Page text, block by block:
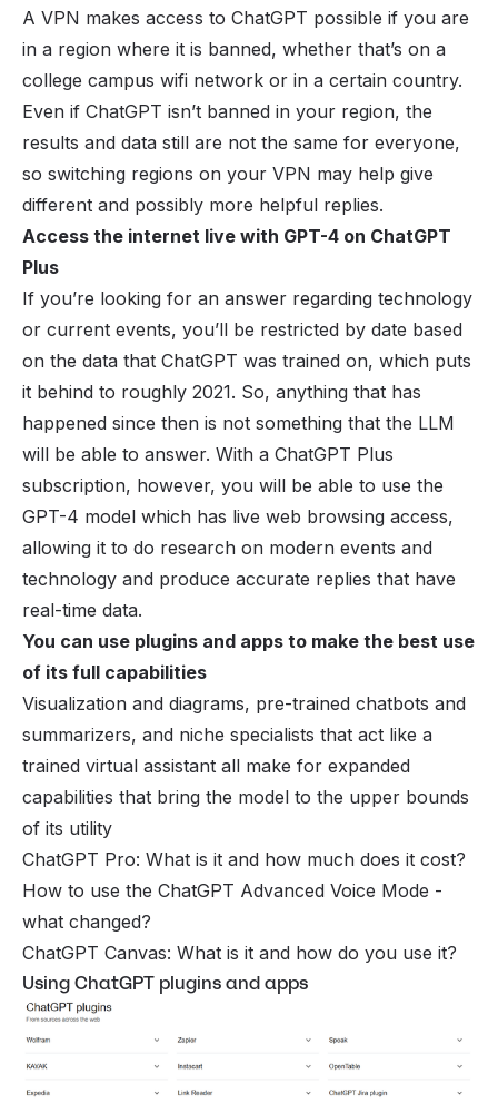
A VPN makes access to ChatGPT possible if you are
in a region where it is banned, whether that’s on a
college campus wifi network or in a certain country.
Even if ChatGPT isn’t banned in your region, the
results and data still are not the same for everyone,
so switching regions on your VPN may help give
different and possibly more helpful replies.
Access the internet live with GPT-4 on ChatGPT
Plus
If you’re looking for an answer regarding technology
or current events, you’ll be restricted by date based
on the data that ChatGPT was trained on, which puts
it behind to roughly 2021. So, anything that has
happened since then is not something that the LLM
will be able to answer. With a ChatGPT Plus
subscription, however, you will be able to use the
GPT-4 model which has live web browsing access,
allowing it to do research on modern events and
technology and produce accurate replies that have
real-time data.
You can use plugins and apps to make the best use
of its full capabilities
Visualization and diagrams, pre-trained chatbots and
summarizers, and niche specialists that act like a
trained virtual assistant all make for expanded
capabilities that bring the model to the upper bounds
of its utility
ChatGPT Pro: What is it and how much does it cost?
How to use the ChatGPT Advanced Voice Mode -
what changed?
ChatGPT Canvas: What is it and how do you use it?
Using ChatGPT plugins and apps